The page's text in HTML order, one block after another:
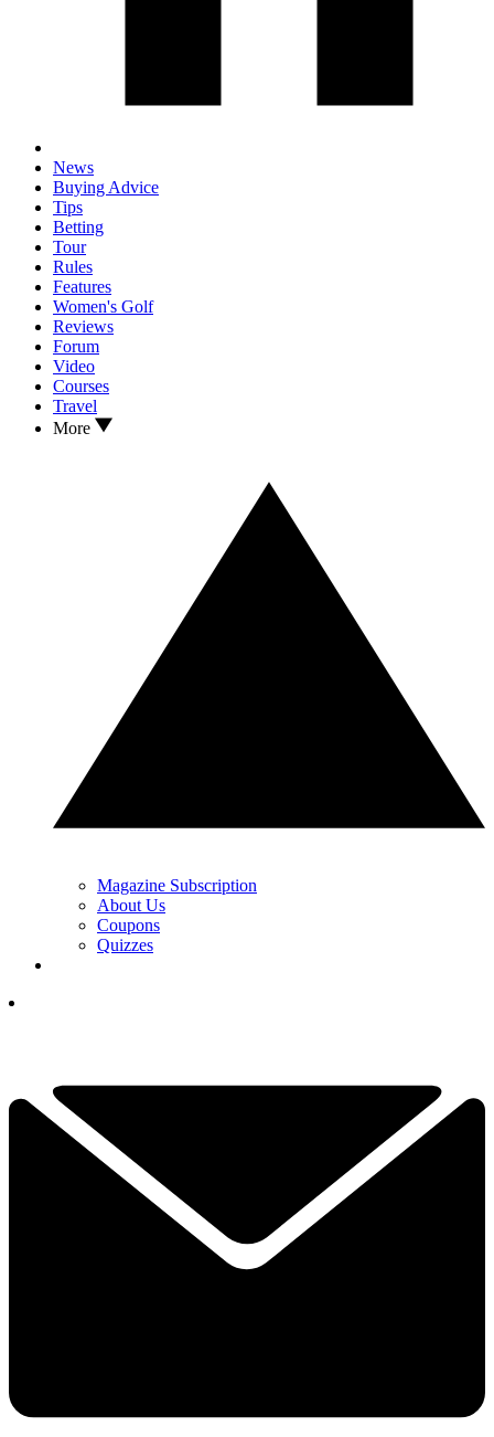
News
Buying Advice
Tips
Betting
Tour
Rules
Features
Women's Golf
Reviews
Forum
Video
Courses
Travel
More
Magazine Subscription
About Us
Coupons
Quizzes